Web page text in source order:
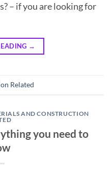
– if you are looking for
→
Related
AND CONSTRUCTION
you need to